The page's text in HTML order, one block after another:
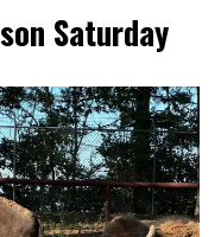
Saturday